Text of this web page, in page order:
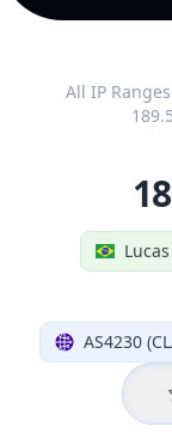
All IP Ranges
AS4230